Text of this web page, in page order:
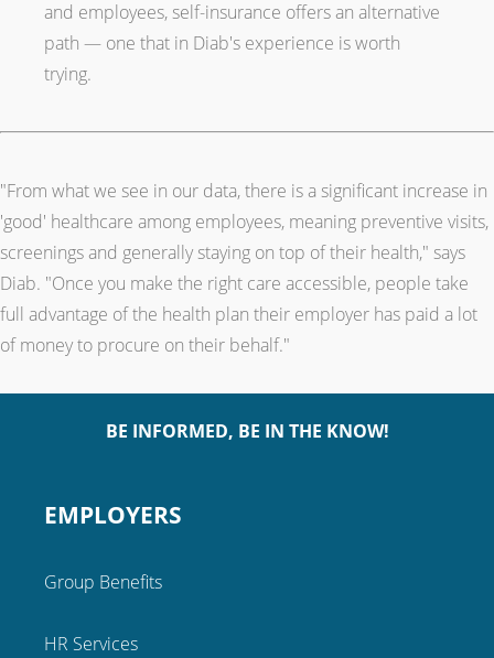
and employees, self-insurance offers an alternative
path — one that in Diab's experience is worth
trying.
"From what we see in our data, there is a significant increase in
'good' healthcare among employees, meaning preventive visits,
screenings and generally staying on top of their health," says
Diab. "Once you make the right care accessible, people take
full advantage of the health plan their employer has paid a lot
of money to procure on their behalf."
BE INFORMED, BE IN THE KNOW!
EMPLOYERS
Group Benefits
HR Services